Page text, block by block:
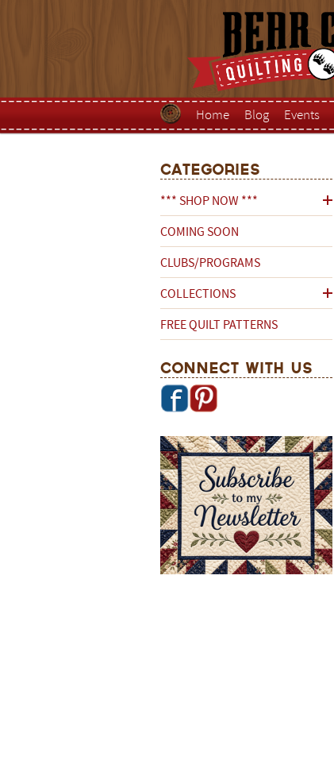
Home Blog Events
Categories
*** SHOP NOW ***
COMING SOON
CLUBS/PROGRAMS
COLLECTIONS
FREE QUILT PATTERNS
Connect With Us